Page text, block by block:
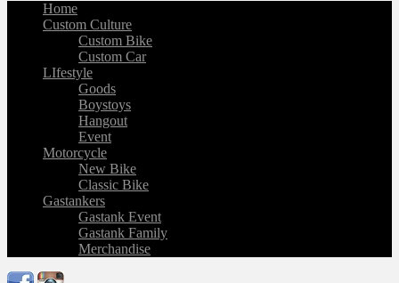
Home
Custom Culture
Custom Bike
Custom Car
LIfestyle
Goods
Boystoys
Hangout
Event
Motorcycle
New Bike
Classic Bike
Gastankers
Gastank Event
Gastank Family
Merchandise